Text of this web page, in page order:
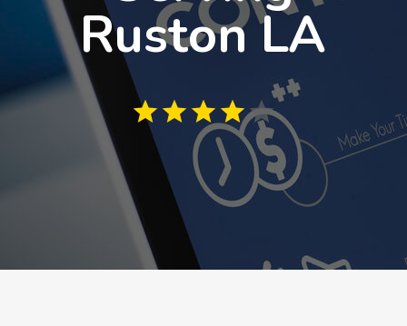
Ruston LA